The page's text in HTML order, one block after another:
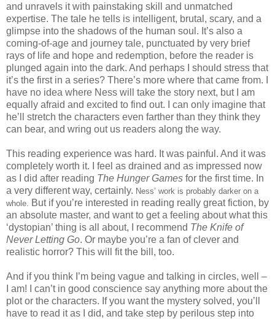
and unravels it with painstaking skill and unmatched
expertise. The tale he tells is intelligent, brutal, scary, and a
glimpse into the shadows of the human soul. It’s also a
coming-of-age and journey tale, punctuated by very brief
rays of life and hope and redemption, before the reader is
plunged again into the dark. And perhaps I should stress that
it’s the first in a series? There’s more where that came from.
have no idea where Ness will take the story next, but I am
equally afraid and excited to find out.
I can only imagine that
he’ll stretch the characters even farther than they think they
can bear, and wring out us readers along the way.
This reading experience was hard. It was painful. And it was
completely worth it.
I feel as drained and as impressed now
as I did after reading The Hunger Games for the first time. In
a very different way, certainly. Ness’ work is probably darker on a
whole.
But if you’re interested in reading really great fiction, by
an absolute master, and want to get a feeling about what this
‘dystopian’ thing is all about, I recommend The Knife of
Never Letting Go. Or maybe you’re a fan of clever and
realistic horror? This will fit the bill, too.
And if you think I’m being vague and talking in circles, well –
I am!
I can’t in good conscience say anything more about the
plot or the characters. If you want the mystery solved, you’ll
have to read it as I did, and take step by perilous step into